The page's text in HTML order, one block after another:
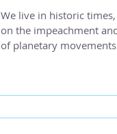
We live in historic
on the impeachment
of planetary